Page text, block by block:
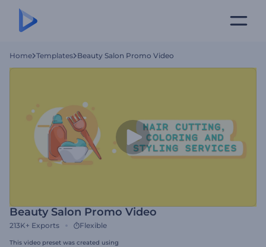
Home Templates Beauty Salon Promo Video
Beauty Salon Promo Video
213K+ Exports Flexible
This video preset was created using